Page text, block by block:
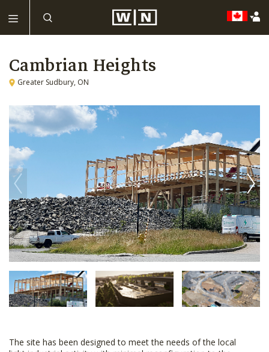
Cambrian Heights
Greater Sudbury, ON
The site has been designed to meet the needs of the local